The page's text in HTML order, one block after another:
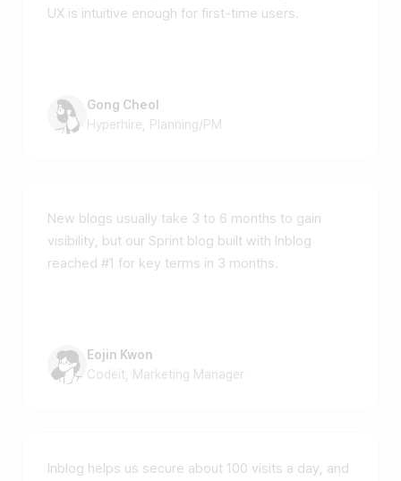
UX is intuitive enough for first-time users.
Gong Cheol
Hyperhire, Planning/PM
New blogs usually take 3 to 6 months to gain
visibility, but our Sprint blog built with Inblog
reached #1 for key terms in 3 months.
Eojin Kwon
Codeit, Marketing Manager
Inblog helps us secure about 100 visits a day, and